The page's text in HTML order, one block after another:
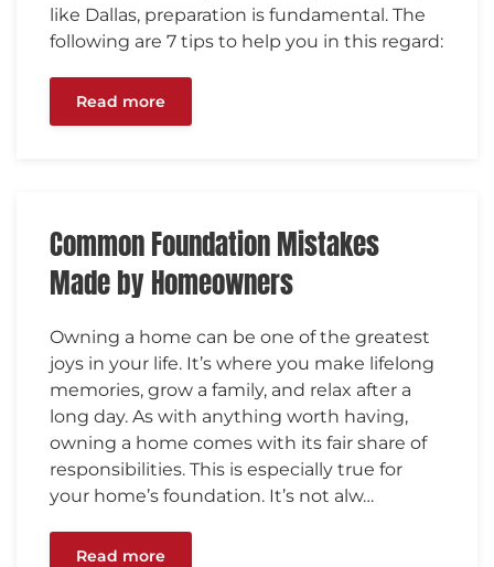
like Dallas, preparation is fundamental. The
following are 7 tips to help you in this regard:
Read more
Common Foundation Mistakes
Made by Homeowners
Owning a home can be one of the greatest
joys in your life. It’s where you make lifelong
memories, grow a family, and relax after a
long day. As with anything worth having,
owning a home comes with its fair share of
responsibilities. This is especially true for
your home’s foundation. It’s not alw…
Read more